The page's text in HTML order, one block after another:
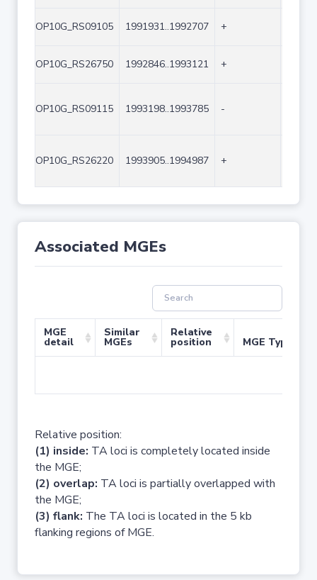
OP10G_RS09105 1991931..1992707 +
OP10G_RS26750 1992846..1993121 +
OP10G_RS09115 1993198..1993785 -
OP10G_RS26220 1993905..1994987 +
Associated MGEs
MGE
detail
Similar
MGEs
Relative
position MGE Type
Relative position:
(1) inside: TA loci is completely located inside
the MGE;
(2) overlap: TA loci is partially overlapped with
the MGE;
(3) flank: The TA loci is located in the 5 kb
flanking regions of MGE.